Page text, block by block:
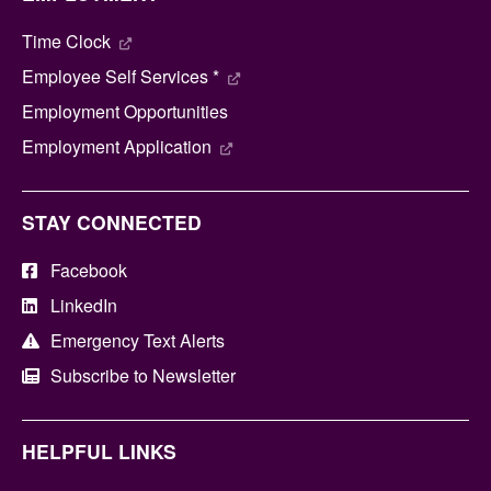
Time Clock
Employee Self Services *
Employment Opportunities
Employment Application
STAY CONNECTED
Facebook
LinkedIn
Emergency Text Alerts
Subscribe to Newsletter
HELPFUL LINKS